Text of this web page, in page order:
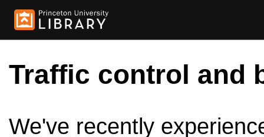
Traffic control and
We've recently